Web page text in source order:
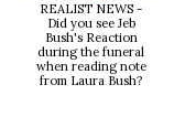
REALIST NEWS -
Did you see Jeb
Bush's Reaction
during the funeral
when reading note
from Laura Bush?